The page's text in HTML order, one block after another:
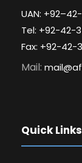
UAN:
Tel: +92-42-
Fax: +92-42-
Mail:
Quick Links